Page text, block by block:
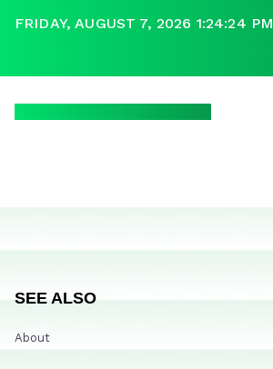
FRIDAY, AUGUST 7, 2026 1:24:24 PM
SEE ALSO
About